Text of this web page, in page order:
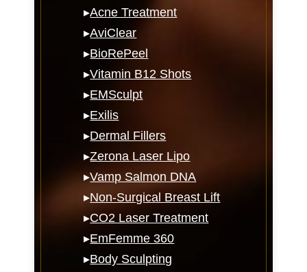
▸Acne Treatment
▸AviClear
▸BioRePeel
▸Vitamin B12 Shots
▸EMSculpt
▸Exilis
▸Dermal Fillers
▸Zerona Laser Lipo
▸Vamp Salmon DNA
▸Non-Surgical Breast Lift
▸CO2 Laser Treatment
▸EmFemme 360
▸Body Sculpting